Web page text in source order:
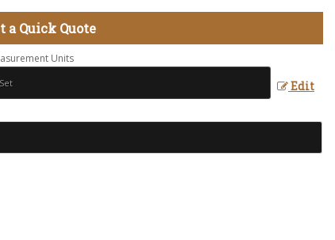
a Quick Quote
Units
Edit